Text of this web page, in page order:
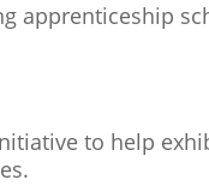
apprenticeship
to help